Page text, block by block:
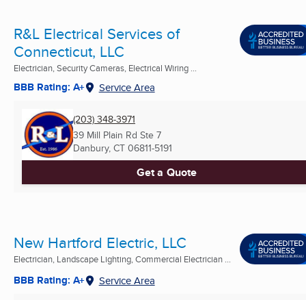
R&L Electrical Services of
Connecticut, LLC
Electrician, Security Cameras, Electrical Wiring ...
BBB Rating: A+ Service Area
(203) 348-3971
39 Mill Plain Rd Ste 7
Danbury, CT 06811-5191
Get a Quote
New Hartford Electric, LLC
Electrician, Landscape Lighting, Commercial Electrician ...
BBB Rating: A+ Service Area